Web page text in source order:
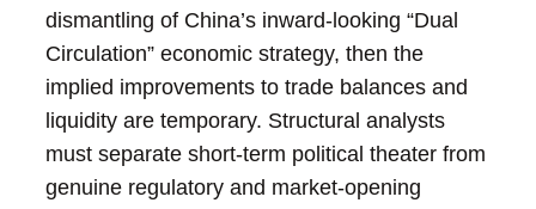
dismantling of China’s inward-looking “Dual
Circulation” economic strategy, then the
implied improvements to trade balances and
liquidity are temporary. Structural analysts
must separate short-term political theater from
genuine regulatory and market-opening